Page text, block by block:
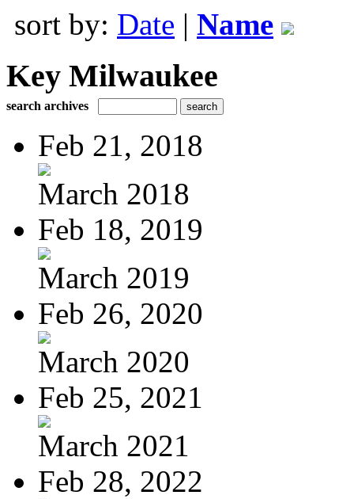
sort by: Date | Name
Key Milwaukee
search archives
Feb 21, 2018
March 2018
Feb 18, 2019
March 2019
Feb 26, 2020
March 2020
Feb 25, 2021
March 2021
Feb 28, 2022